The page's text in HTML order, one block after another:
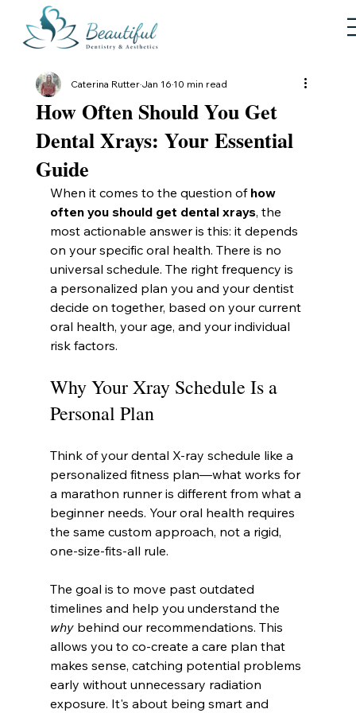
How Often Should You Get
Dental Xrays: Your Essential
Guide
Caterina RutterJan 1610 min read
When it comes to the question of how
often you should get dental xrays, the
most actionable answer is this: it depends
on your specific oral health. There is no
universal schedule. The right frequency is
a personalized plan you and your dentist
decide on together, based on your current
oral health, your age, and your individual
risk factors.
Why Your Xray Schedule Is a
Personal Plan
Think of your dental X-ray schedule like a
personalized fitness plan—what works for
a marathon runner is different from what a
beginner needs. Your oral health requires
the same custom approach, not a rigid,
one-size-fits-all rule.
The goal is to move past outdated
timelines and help you understand the
why behind our recommendations. This
allows you to co-create a care plan that
makes sense, catching potential problems
early without unnecessary radiation
exposure. It's about being smart and